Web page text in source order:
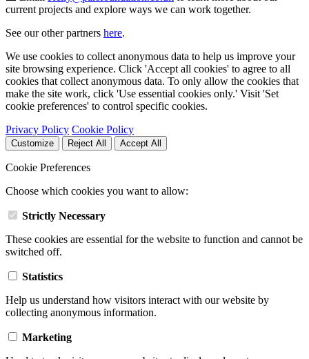
current projects and explore ways we can work together.
See our other partners here.
We use cookies to collect anonymous data to help us improve your
site browsing experience. Click 'Accept all cookies' to agree to all
cookies that collect anonymous data. To only allow the cookies that
make the site work, click 'Use essential cookies only.' Visit 'Set
cookie preferences' to control specific cookies.
Privacy Policy Cookie Policy
Customize Reject All Accept All
Cookie Preferences
Choose which cookies you want to allow:
Strictly Necessary
These cookies are essential for the website to function and cannot be
switched off.
Statistics
Help us understand how visitors interact with our website by
collecting anonymous information.
Marketing